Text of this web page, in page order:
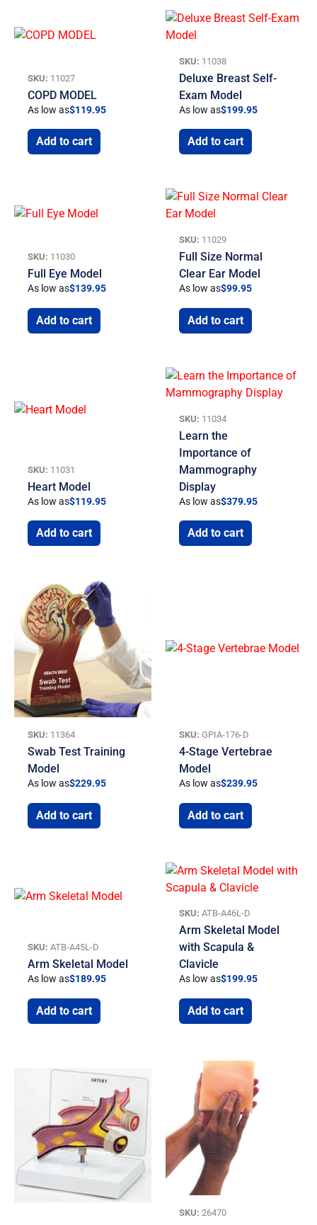
SKU: 11027
COPD MODEL
As low as$119.95
Add to cart
SKU: 11038
Deluxe Breast Self-
Exam Model
As low as$199.95
Add to cart
SKU: 11030
Full Eye Model
As low as$139.95
Add to cart
SKU: 11029
Full Size Normal
Clear Ear Model
As low as$99.95
Add to cart
SKU: 11031
Heart Model
As low as$119.95
Add to cart
SKU: 11034
Learn the
Importance of
Mammography
Display
As low as$379.95
Add to cart
SKU: 11364
Swab Test Training
Model
As low as$229.95
Add to cart
SKU: GPIA-176-D
4-Stage Vertebrae
Model
As low as$239.95
Add to cart
SKU: ATB-A45L-D
Arm Skeletal Model
As low as$189.95
Add to cart
SKU: ATB-A46L-D
Arm Skeletal Model
with Scapula &
Clavicle
As low as$199.95
Add to cart
SKU: 26470